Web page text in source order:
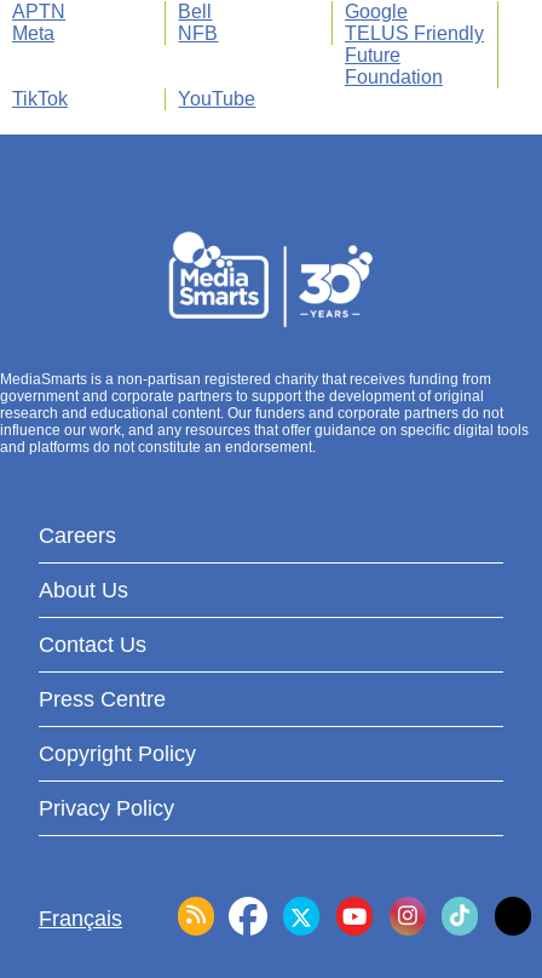
APTN Bell
Google
Meta
NFB
TELUS Friendly
Future
Foundation
TikTok
YouTube
MediaSmarts is a non-partisan registered charity that receives funding from
government and corporate partners to support the development of original
research and educational content. Our funders and corporate partners do not
influence our work, and any resources that offer guidance on specific digital tools
and platforms do not constitute an endorsement.
Careers
About Us
Contact Us
Press Centre
Copyright Policy
Privacy Policy
Français